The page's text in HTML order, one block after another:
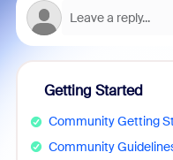
Getting Started
Community Getting
Community